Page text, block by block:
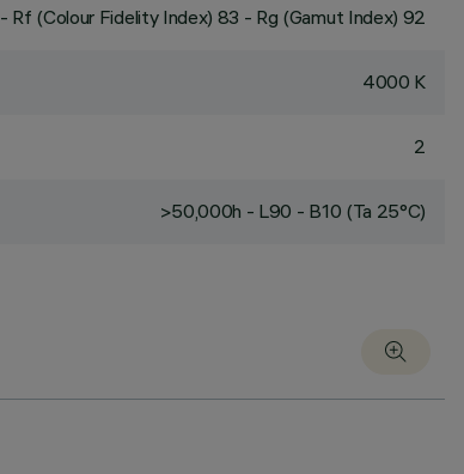
- Rf (Colour Fidelity Index) 83 - Rg (Gamut Index) 92
4000 K
2
>50,000h - L90 - B10 (Ta 25°C)